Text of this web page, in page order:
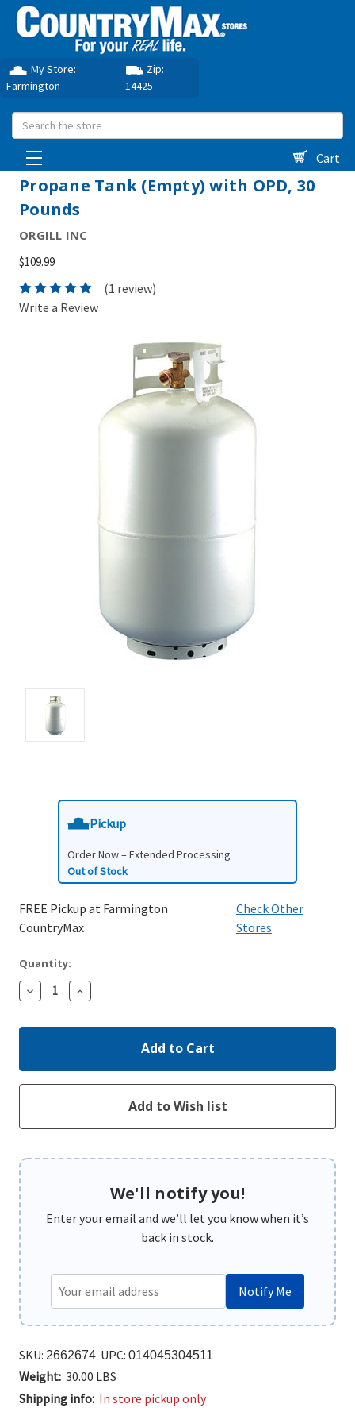
My Store:
Farmington
Zip:
14425
Search
Cart
Propane Tank (Empty) with OPD, 30
Pounds
ORGILL INC
$109.99
(1 review)
Write a Review
Pickup
Order Now – Extended Processing
Out of Stock
FREE Pickup at Farmington
CountryMax
Check Other
Stores
Quantity:
Decrease
Quantity:
Increase
Quantity:
We'll notify you!
Enter your email and we’ll let you know when it’s
back in stock.
Notify Me
SKU: 2662674 UPC: 014045304511
Weight: 30.00 LBS
Shipping info: In store pickup only